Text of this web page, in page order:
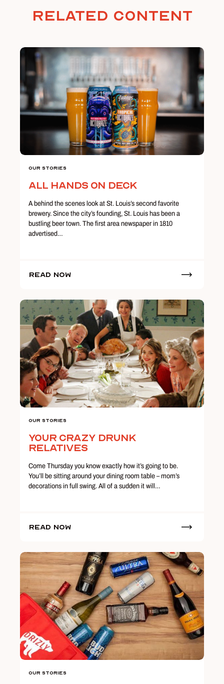
Related Content
Our Stories
All Hands on Deck
A behind the scenes look at St. Louis’s second favorite
brewery. Since the city’s founding, St. Louis has been a
bustling beer town. The first area newspaper in 1810
advertised…
Read Now
Our Stories
Your Crazy Drunk
Relatives
Come Thursday you know exactly how it’s going to be.
You’ll be sitting around your dining room table – mom’s
decorations in full swing. All of a sudden it will…
Read Now
Our Stories